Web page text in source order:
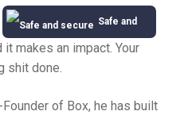
it makes an impact. Your
shit done.
Founder of Box, he has built
Safe and
Secure